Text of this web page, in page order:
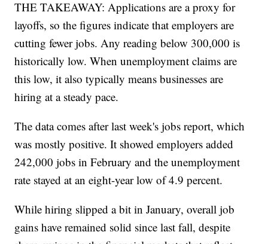
THE TAKEAWAY: Applications are a proxy for
layoffs, so the figures indicate that employers are
cutting fewer jobs. Any reading below 300,000 is
historically low. When unemployment claims are
this low, it also typically means businesses are
hiring at a steady pace.
The data comes after last week's jobs report, which
was mostly positive. It showed employers added
242,000 jobs in February and the unemployment
rate stayed at an eight-year low of 4.9 percent.
While hiring slipped a bit in January, overall job